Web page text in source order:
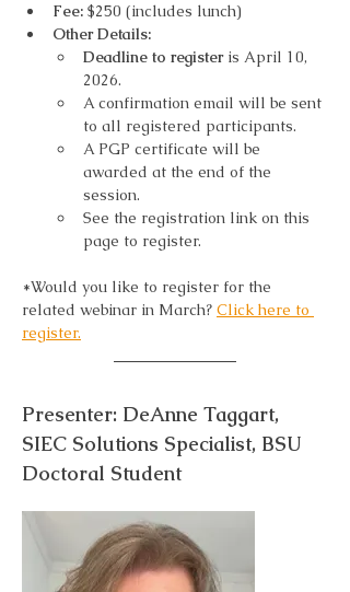
Fee: $250 (includes lunch)
Other Details:
Deadline to register is April 10,
2026.
A confirmation email will be sent
to all registered participants.
A PGP certificate will be
awarded at the end of the
session.
See the registration link on this
page to register.
*Would you like to register for the
related webinar in March? Click here to
register.
Presenter: DeAnne Taggart,
SIEC Solutions Specialist, BSU
Doctoral Student